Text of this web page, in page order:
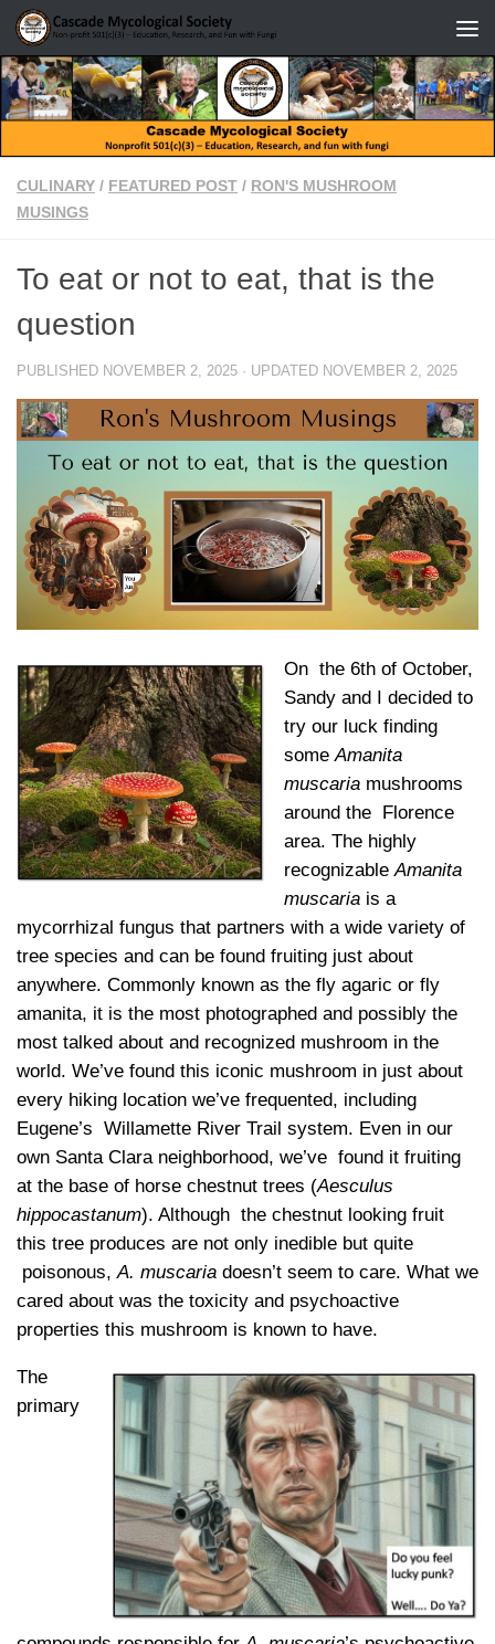
Skip to content
CULINARY / FEATURED POST / RON'S MUSHROOM
MUSINGS
To eat or not to eat, that is the
question
PUBLISHED NOVEMBER 2, 2025 · UPDATED NOVEMBER 2, 2025
On the 6th of October,
Sandy and I decided to
try our luck finding
someAmanita
muscariamushrooms
around the Florence
area. The highly
recognizableAmanita
muscariais a
mycorrhizal fungus that partners with a wide variety of
tree species and can be found fruiting just about
anywhere. Commonly known as the fly agaric or fly
amanita, it is the most photographed and possibly the
most talked about and recognized mushroom in the
world. We’ve found this iconic mushroom in just about
every hiking location we’ve frequented, including
Eugene’s Willamette River Trail system. Even in our
own Santa Clara neighborhood, we’ve found it fruiting
at the base of horse chestnut trees (Aesculus
hippocastanum). Although the chestnut looking fruit
this tree produces are not only inedible but quite
poisonous,A. muscaria doesn’t seem to care. What we
cared about was the toxicity and psychoactive
properties this mushroom is known to have.
The
primary